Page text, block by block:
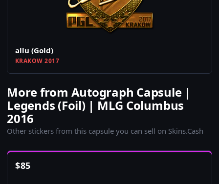
allu (Gold)
KRAKOW 2017
More from Autograph Capsule |
Legends (Foil) | MLG Columbus
2016
Other stickers from this capsule you can sell on Skins.Cash
$85